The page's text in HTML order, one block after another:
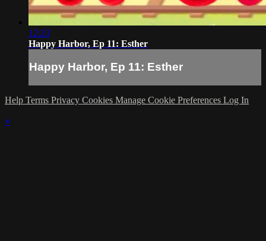
12:23
Happy Harbor, Ep 11: Esther
Happy Harbor, Ep 11: Esther
Help Terms Privacy Cookies Manage Cookie Preferences Log In
×